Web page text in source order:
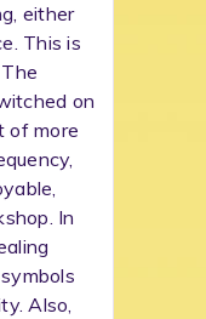
either
This is
on
of more
In
Also,